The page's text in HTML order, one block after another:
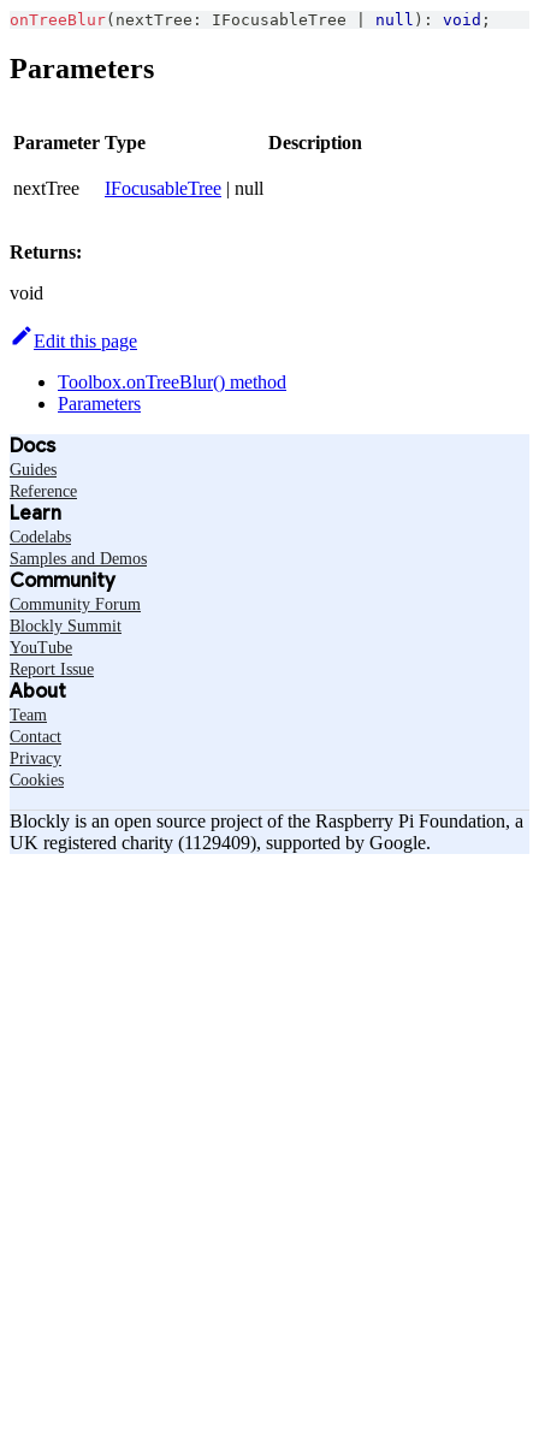
onTreeBlur( nextTree : IFocusableTree null ) : void ;
Parameters
Parameter Type Description
nextTree IFocusableTree | null
Returns:
void
Edit this page
Toolbox.onTreeBlur() method
Parameters
Docs
Guides
Reference
Learn
Codelabs
Samples and Demos
Community
Community Forum
Blockly Summit
YouTube
Report Issue
About
Team
Contact
Privacy
Cookies
Blockly is an open source project of the Raspberry Pi Foundation, a
UK registered charity (1129409), supported by Google.